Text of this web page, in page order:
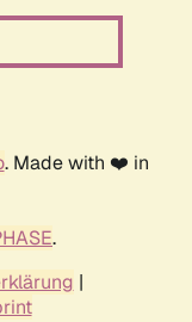
. Made with ❤️ in
.
|